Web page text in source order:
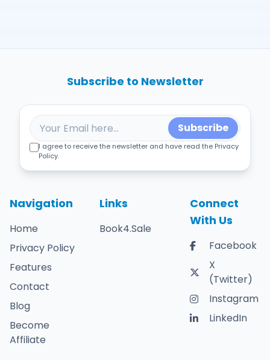
Navigation
Home
Privacy Policy
Features
Contact
Blog
Become
Affiliate
Links
Book4.Sale
Connect
With Us
Facebook
X
(Twitter)
Instagram
LinkedIn
Subscribe to Newsletter
Subscribe
I agree to receive the newsletter and have read the Privacy
Policy.